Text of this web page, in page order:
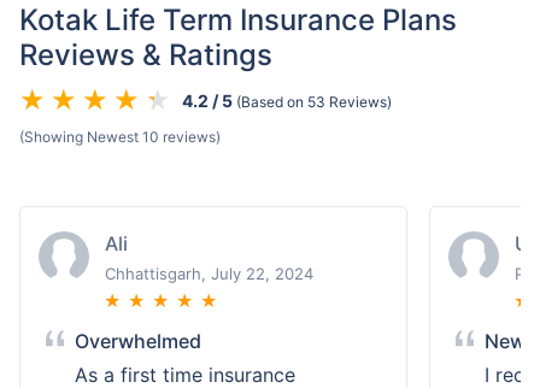
Kotak Life Term Insurance Plans
Reviews & Ratings
4.2 / 5 (Based on 53 Reviews)
(Showing Newest 10 reviews)
Ali
Chhattisgarh, July 22, 2024
★ ★ ★ ★ ★
Overwhelmed
As a first time insurance
★
New
I